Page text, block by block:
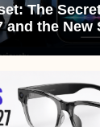
The
and the New